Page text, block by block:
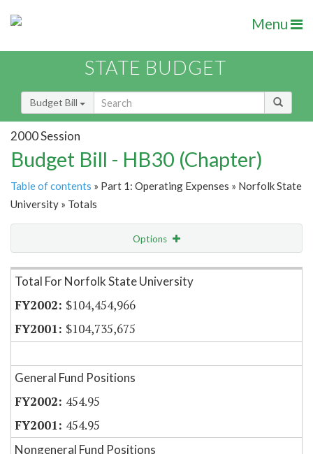
Menu
STATE BUDGET
Budget Bill
2000 Session
Budget Bill - HB30 (Chapter)
Table of contents » Part 1: Operating Expenses » Norfolk State
University » Totals
Options
Item Lookup
Total For Norfolk State University
$104,454,966
$104,735,675
General Fund Positions
454.95
454.95
Nongeneral Fund Positions